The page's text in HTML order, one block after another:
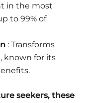
in the most
to 99% of
: Transforms
, known for its
seekers, these